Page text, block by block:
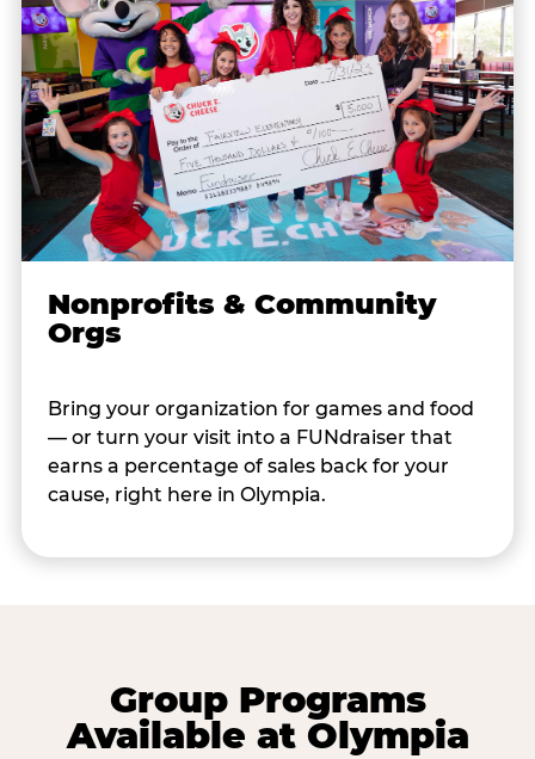
Nonprofits & Community
Orgs
Bring your organization for games and food
— or turn your visit into a FUNdraiser that
earns a percentage of sales back for your
cause, right here in Olympia.
Group Programs
Available at Olympia